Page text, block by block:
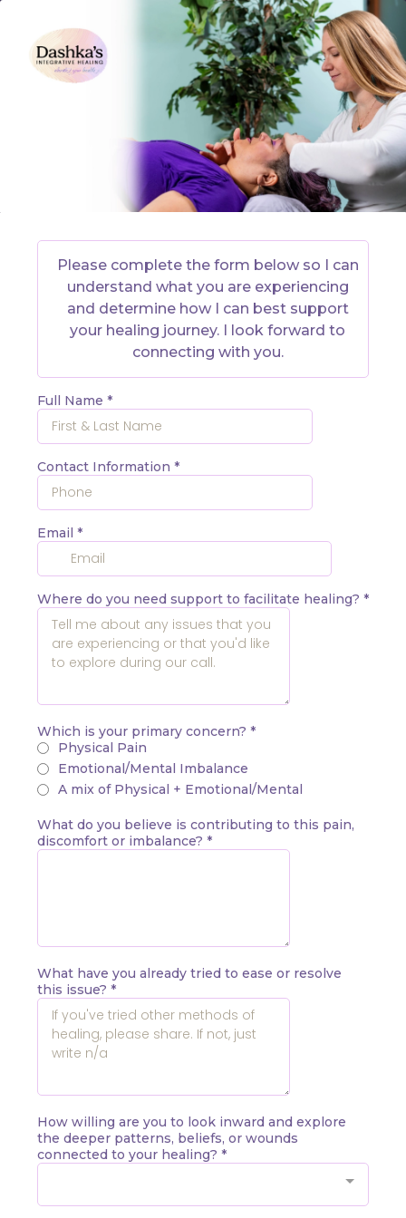
Please complete the form below so I can
understand what you are experiencing
and determine how I can best support
your healing journey. I look forward to
connecting with you.
Full Name *
Contact Information *
Email *
Where do you need support to facilitate healing? *
Which is your primary concern? *
Physical Pain
Emotional/Mental Imbalance
A mix of Physical + Emotional/Mental
What do you believe is contributing to this pain,
discomfort or imbalance? *
What have you already tried to ease or resolve
this issue? *
How willing are you to look inward and explore
the deeper patterns, beliefs, or wounds
connected to your healing? *